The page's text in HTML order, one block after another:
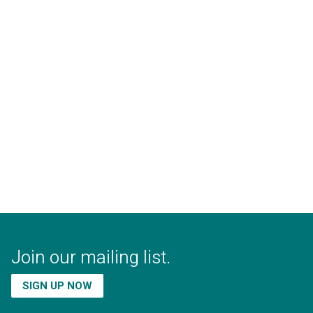
Join our mailing list.
SIGN UP NOW